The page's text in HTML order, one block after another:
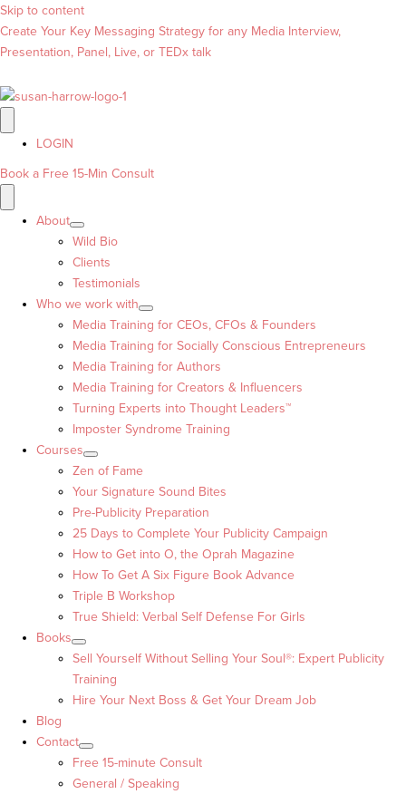
Skip to content
Create Your Key Messaging Strategy for any Media Interview,
Presentation, Panel, Live, or TEDx talk
LOGIN
Book a Free 15-Min Consult
About
Wild Bio
Clients
Testimonials
Who we work with
Media Training for CEOs, CFOs & Founders
Media Training for Socially Conscious Entrepreneurs
Media Training for Authors
Media Training for Creators & Influencers
Turning Experts into Thought Leaders™
Imposter Syndrome Training
Courses
Zen of Fame
Your Signature Sound Bites
Pre-Publicity Preparation
25 Days to Complete Your Publicity Campaign
How to Get into O, the Oprah Magazine
How To Get A Six Figure Book Advance
Triple B Workshop
True Shield: Verbal Self Defense For Girls
Books
Sell Yourself Without Selling Your Soul®: Expert Publicity
Training
Hire Your Next Boss & Get Your Dream Job
Blog
Contact
Free 15-minute Consult
General / Speaking